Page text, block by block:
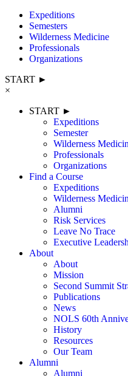
Expeditions
Semesters
Wilderness Medicine
Professionals
Organizations
START ►
×
START ►
Expeditions
Semester
Wilderness
Professionals
Organizations
Find a Course
Expeditions
Wilderness
Alumni
Risk Services
Leave No Trace
Executive
About
About
Mission
Second Summit
Publications
News
NOLS 60th
History
Resources
Our Team
Alumni
Alumni